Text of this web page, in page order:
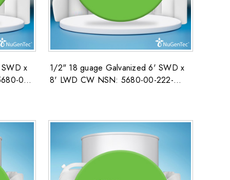
x
00-
1/2" 18 guage Galvanized 6' SWD x
8' LWD CW NSN: 5680-00-222-